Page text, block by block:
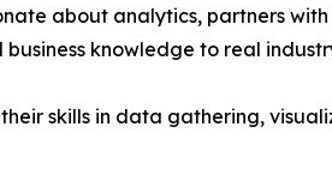
about analytics, partners
knowledge to real
skills in data gathering,